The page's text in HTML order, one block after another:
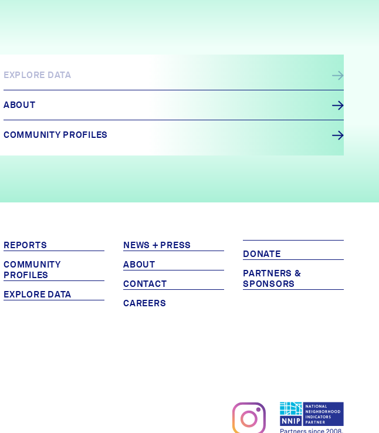
EXPLORE DATA
ABOUT
COMMUNITY PROFILES
REPORTS
COMMUNITY
PROFILES
EXPLORE DATA
NEWS + PRESS
ABOUT
CONTACT
CAREERS
DONATE
PARTNERS &
SPONSORS